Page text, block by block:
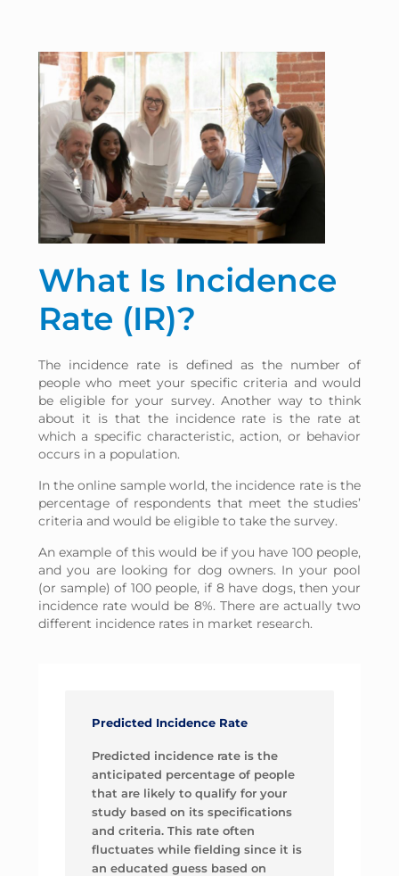
What Is Incidence
Rate (IR)?
The incidence rate is defined as the number of
people who meet your specific criteria and would
be eligible for your survey. Another way to think
about it is that the incidence rate is the rate at
which a specific characteristic, action, or behavior
occurs in a population.
In the online sample world, the incidence rate is the
percentage of respondents that meet the studies’
criteria and would be eligible to take the survey.
An example of this would be if you have 100 people,
and you are looking for dog owners. In your pool
(or sample) of 100 people, if 8 have dogs, then your
incidence rate would be 8%. There are actually two
different incidence rates in market research.
Predicted Incidence Rate
Predicted incidence rate is the
anticipated percentage of people
that are likely to qualify for your
study based on its specifications
and criteria. This rate often
fluctuates while fielding since it is
an educated guess based on